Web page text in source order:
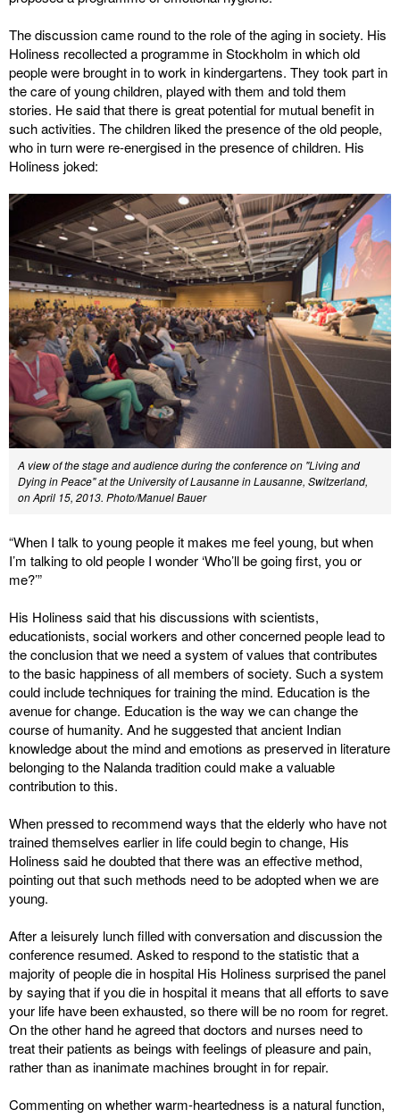
The discussion came round to the role of the aging in society. His
Holiness recollected a programme in Stockholm in which old
people were brought in to work in kindergartens. They took part in
the care of young children, played with them and told them
stories. He said that there is great potential for mutual benefit in
such activities. The children liked the presence of the old people,
who in turn were re-energised in the presence of children. His
Holiness joked:
A view of the stage and audience during the conference on "Living and
Dying in Peace" at the University of Lausanne in Lausanne, Switzerland,
on April 15, 2013. Photo/Manuel Bauer
“When I talk to young people it makes me feel young, but when
I’m talking to old people I wonder ‘Who’ll be going first, you or
me?’”
His Holiness said that his discussions with scientists,
educationists, social workers and other concerned people lead to
the conclusion that we need a system of values that contributes
to the basic happiness of all members of society. Such a system
could include techniques for training the mind. Education is the
avenue for change. Education is the way we can change the
course of humanity. And he suggested that ancient Indian
knowledge about the mind and emotions as preserved in literature
belonging to the Nalanda tradition could make a valuable
contribution to this.
When pressed to recommend ways that the elderly who have not
trained themselves earlier in life could begin to change, His
Holiness said he doubted that there was an effective method,
pointing out that such methods need to be adopted when we are
young.
After a leisurely lunch filled with conversation and discussion the
conference resumed. Asked to respond to the statistic that a
majority of people die in hospital His Holiness surprised the panel
by saying that if you die in hospital it means that all efforts to save
your life have been exhausted, so there will be no room for regret.
On the other hand he agreed that doctors and nurses need to
treat their patients as beings with feelings of pleasure and pain,
rather than as inanimate machines brought in for repair.
Commenting on whether warm-heartedness is a natural function,